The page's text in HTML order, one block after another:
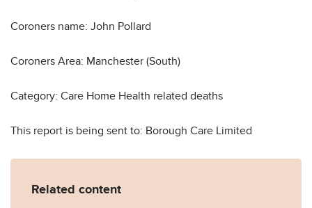
Coroners name: John Pollard
Coroners Area: Manchester (South)
Category: Care Home Health related deaths
This report is being sent to: Borough Care Limited
Related content